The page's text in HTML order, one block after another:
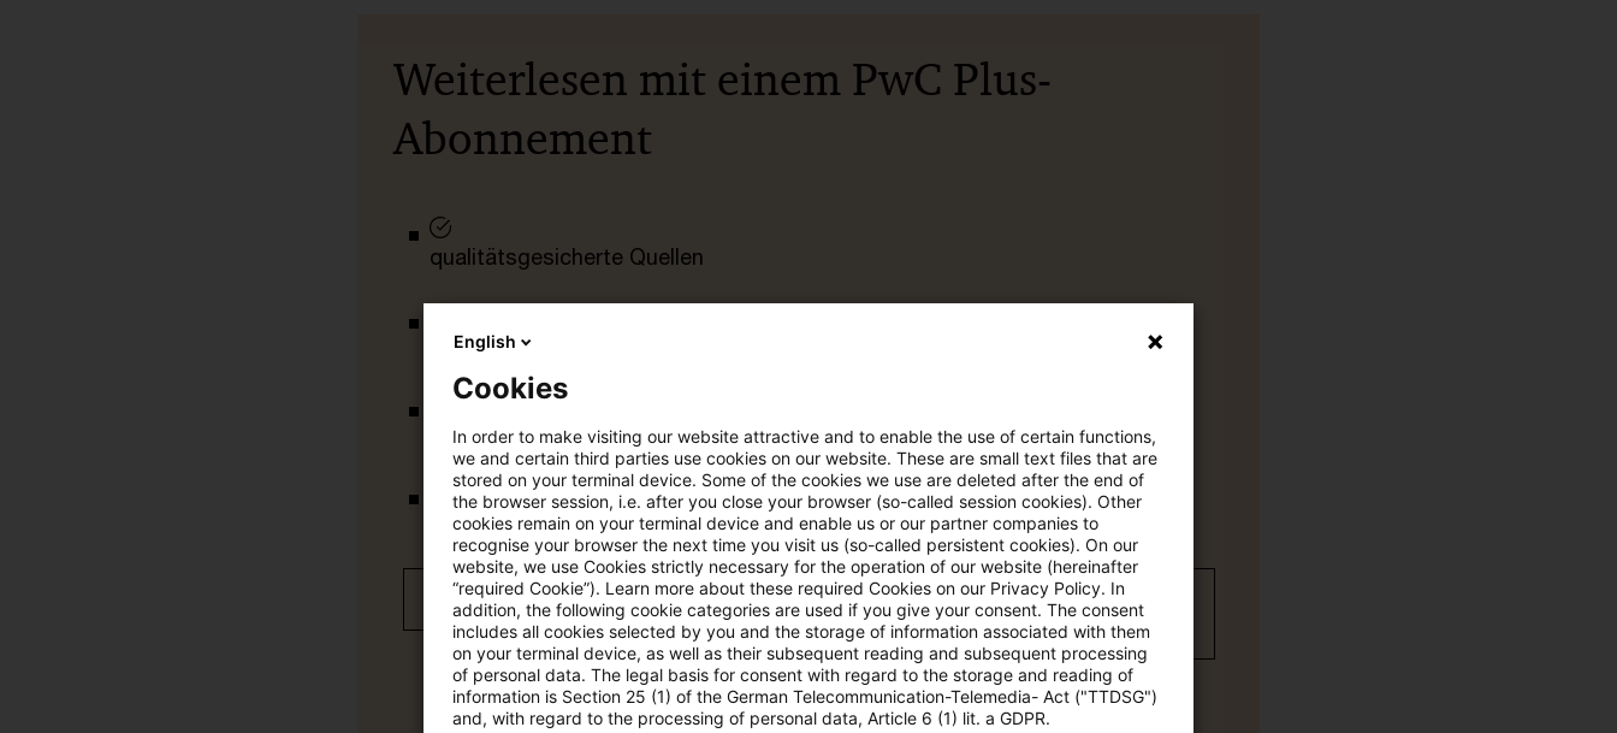
Weiterlesen mit einem PwC Plus-
Abonnement
qualitätsgesicherte Quellen
tägliche Updates
vollständige Filterfunktion von Artikeln
Verteilung via anpassbarem Alert
Jetzt 30 Tage kostenlos testen
Für den kostenfreien PwC Plus-
Account registrieren
Loggen Sie sich ein, um den
Artikel zu sehen
English
Cookies
In order to make visiting our website attractive and to enable the use of certain functions,
we and certain third parties use cookies on our website. These are small text files that are
stored on your terminal device. Some of the cookies we use are deleted after the end of
the browser session, i.e. after you close your browser (so-called session cookies). Other
cookies remain on your terminal device and enable us or our partner companies to
recognise your browser the next time you visit us (so-called persistent cookies). On our
website, we use Cookies strictly necessary for the operation of our website (hereinafter
“required Cookie”). Learn more about these required Cookies on our Privacy Policy. In
addition, the following cookie categories are used if you give your consent. The consent
includes all cookies selected by you and the storage of information associated with them
on your terminal device, as well as their subsequent reading and subsequent processing
of personal data. The legal basis for consent with regard to the storage and reading of
information is Section 25 (1) of the German Telecommunication-Telemedia- Act ("TTDSG")
and, with regard to the processing of personal data, Article 6 (1) lit. a GDPR.